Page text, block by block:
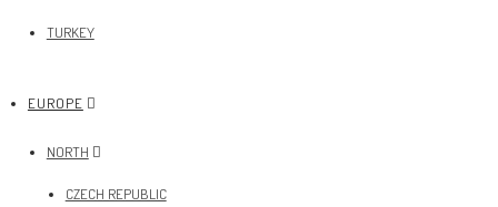
TURKEY
EUROPE
NORTH
CZECH REPUBLIC